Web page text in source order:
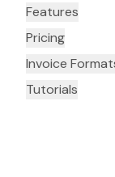
Features
Pricing
Invoice
Tutorials